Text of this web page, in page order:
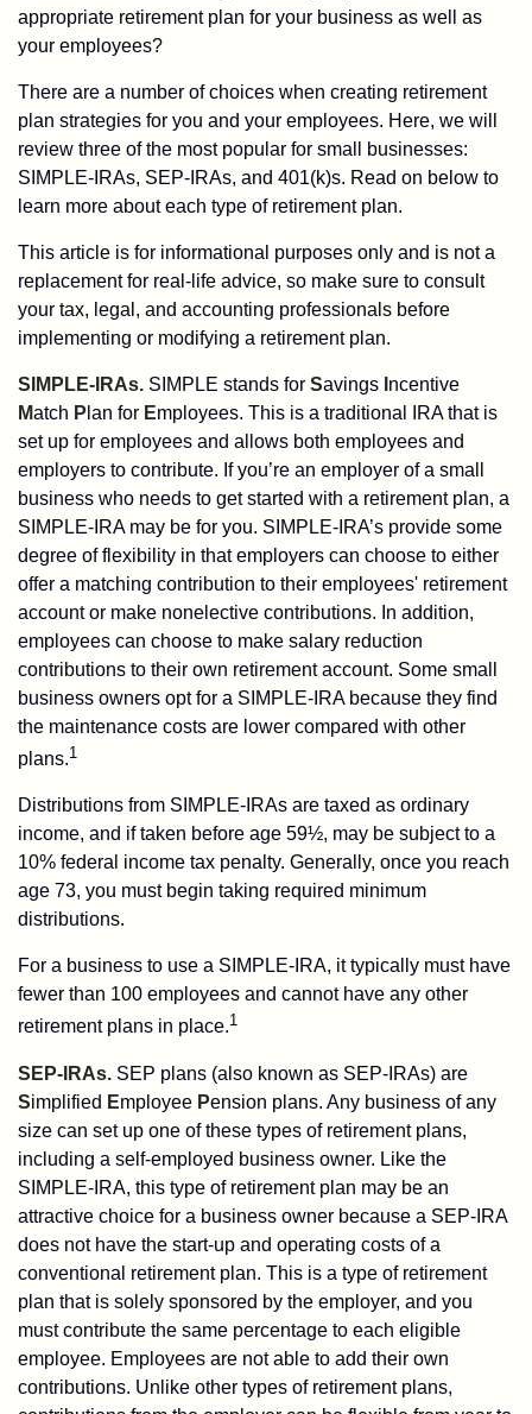
appropriate retirement plan for your business as well as
your employees?
There are a number of choices when creating retirement
plan strategies for you and your employees. Here, we will
review three of the most popular for small businesses:
SIMPLE-IRAs, SEP-IRAs, and 401(k)s. Read on below to
learn more about each type of retirement plan.
This article is for informational purposes only and is not a
replacement for real-life advice, so make sure to consult
your tax, legal, and accounting professionals before
implementing or modifying a retirement plan.
SIMPLE-IRAs. SIMPLE stands for Savings ncentive
Match P lan for Employees. This is a traditional IRA that is
set up for employees and allows both employees and
employers to contribute. If you’re an employer of a small
business who needs to get started with a retirement plan, a
SIMPLE-IRA may be for you. SIMPLE-IRA’s provide some
degree of flexibility in that employers can choose to either
offer a matching contribution to their employees' retirement
account or make nonelective contributions. In addition,
employees can choose to make salary reduction
contributions to their own retirement account. Some small
business owners opt for a SIMPLE-IRA because they find
the maintenance costs are lower compared with other
plans.1
Distributions from SIMPLE-IRAs are taxed as ordinary
income, and if taken before age 59½, may be subject to a
10% federal income tax penalty. Generally, once you reach
age 73, you must begin taking required minimum
distributions.
For a business to use a SIMPLE-IRA, it typically must have
fewer than 100 employees and cannot have any other
retirement plans in place.1
SEP-IRAs. SEP plans (also known as SEP-IRAs) are
Simplified Employee Pension plans. Any business of any
size can set up one of these types of retirement plans,
including a self-employed business owner. Like the
SIMPLE-IRA, this type of retirement plan may be an
attractive choice for a business owner because a SEP-IRA
does not have the start-up and operating costs of a
conventional retirement plan. This is a type of retirement
plan that is solely sponsored by the employer, and you
must contribute the same percentage to each eligible
employee. Employees are not able to add their own
contributions. Unlike other types of retirement plans,